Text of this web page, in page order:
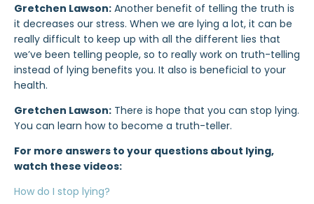
Gretchen Lawson: Another benefit of telling the truth is
it decreases our stress. When we are lying a lot, it can be
really difficult to keep up with all the different lies that
we’ve been telling people, so to really work on truth-telling
instead of lying benefits you. It also is beneficial to your
health.
Gretchen Lawson: There is hope that you can stop lying.
You can learn how to become a truth-teller.
For more answers to your questions about lying,
watch these videos:
How do I stop lying?